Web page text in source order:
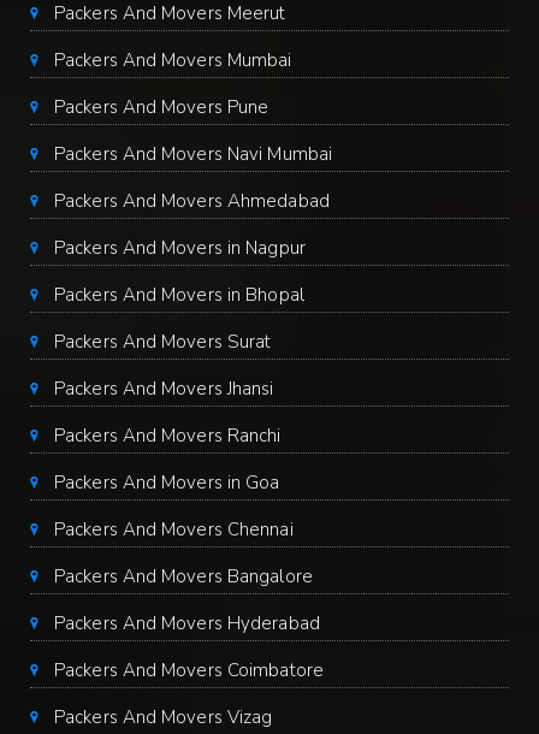
Packers And Movers Meerut
Packers And Movers Mumbai
Packers And Movers Pune
Packers And Movers Navi Mumbai
Packers And Movers Ahmedabad
Packers And Movers in Nagpur
Packers And Movers in Bhopal
Packers And Movers Surat
Packers And Movers Jhansi
Packers And Movers Ranchi
Packers And Movers in Goa
Packers And Movers Chennai
Packers And Movers Bangalore
Packers And Movers Hyderabad
Packers And Movers Coimbatore
Packers And Movers Vizag